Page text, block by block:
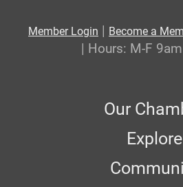
Member Login | Become a
| Hours: M-F
Our
Explore